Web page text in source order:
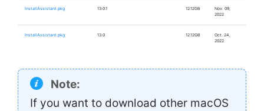
InstallAssistant.pkg 13.0.1 12.12GB
Nov. 09,
2022
InstallAssistant.pkg 13.0 12.12GB
Oct. 24,
2022
Note:
If you want to download other macOS